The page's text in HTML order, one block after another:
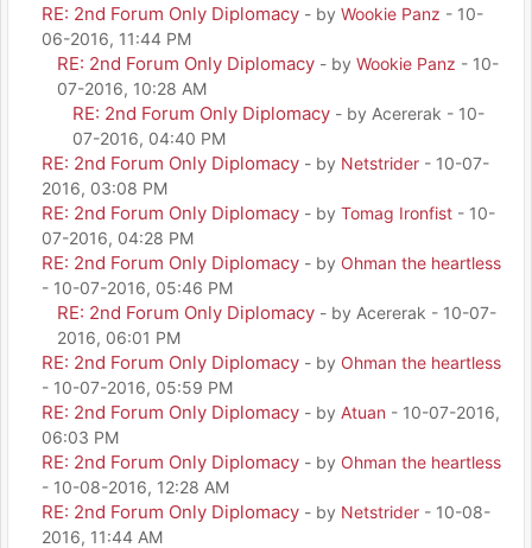
RE: 2nd Forum Only Diplomacy - by Wookie Panz - 10-
06-2016, 11:44 PM
RE: 2nd Forum Only Diplomacy - by Wookie Panz - 10-
07-2016, 10:28 AM
RE: 2nd Forum Only Diplomacy - by Acererak - 10-
07-2016, 04:40 PM
RE: 2nd Forum Only Diplomacy - by Netstrider - 10-07-
2016, 03:08 PM
RE: 2nd Forum Only Diplomacy - by Tomag Ironfist - 10-
07-2016, 04:28 PM
RE: 2nd Forum Only Diplomacy - by Ohman the heartless
- 10-07-2016, 05:46 PM
RE: 2nd Forum Only Diplomacy - by Acererak - 10-07-
2016, 06:01 PM
RE: 2nd Forum Only Diplomacy - by Ohman the heartless
- 10-07-2016, 05:59 PM
RE: 2nd Forum Only Diplomacy - by Atuan - 10-07-2016,
06:03 PM
RE: 2nd Forum Only Diplomacy - by Ohman the heartless
- 10-08-2016, 12:28 AM
RE: 2nd Forum Only Diplomacy - by Netstrider - 10-08-
2016, 11:44 AM